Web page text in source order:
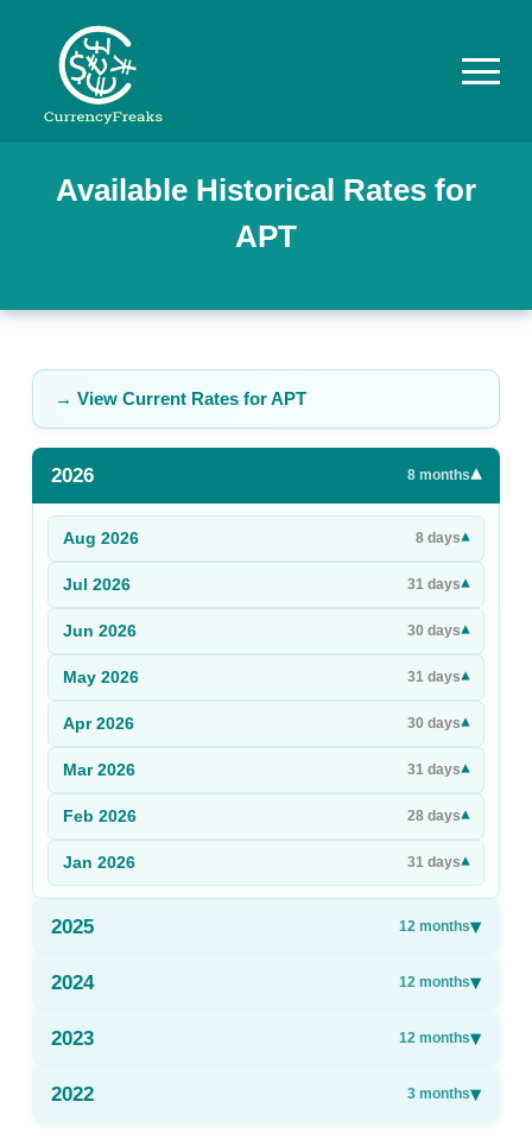
Pricing
Rates
Commodity
Prices
Sign Up
Sign In
Available Historical Rates for
APT
→ View Current Rates forAPT
2026 8 months▾
Aug 2026 8 days▾
Jul 2026 31 days▾
Jun 2026 30 days▾
May 2026 31 days▾
Apr 2026 30 days▾
Mar 2026 31 days▾
Feb 2026 28 days▾
Jan 2026 31 days▾
2025 12 months▾
2024 12 months▾
2023 12 months▾
2022 3 months▾